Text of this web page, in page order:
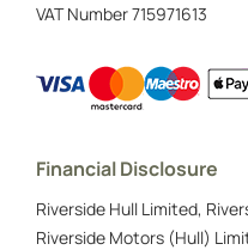
VAT Number715971613
Financial Disclosure
Riverside Hull Limited,
Riverside Motors (Hull)